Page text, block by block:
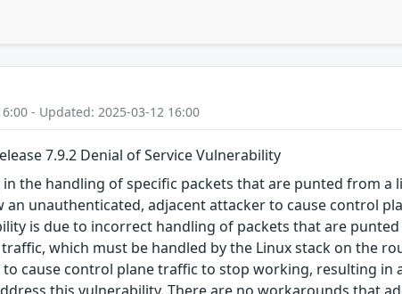
- Updated: 2025-03-12 16:00
7.9.2 Denial of Service Vulnerability
the handling of specific packets that are punted from a
an unauthenticated, adjacent attacker to cause control
is due to incorrect handling of packets that are
which must be handled by the Linux stack on the
cause control plane traffic to stop working, resulting in
this vulnerability. There are no workarounds that